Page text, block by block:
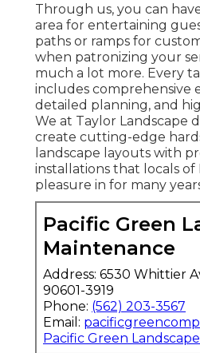
Through us, you can
area for entertaining
paths or ramps for
when patronizing your
much a lot more. Every
includes comprehensive
detailed planning, and
We at Taylor Landscape
create cutting-edge
landscape layouts with
installations that locals of
pleasure in for many
Pacific Green
Maintenance
Address: 6530 Whittier
90601-3919
Phone: (562) 203-3567
Email:
Pacific Green